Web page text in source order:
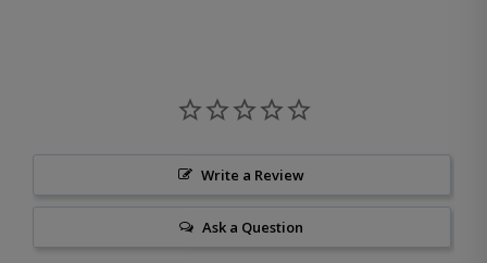
Write a Review
Ask a Question